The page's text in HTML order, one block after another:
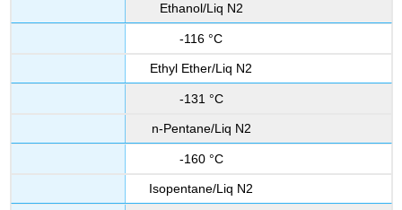
Ethanol/Liq N2
-116 °C
Ethyl Ether/Liq N2
-131 °C
n-Pentane/Liq N2
-160 °C
Isopentane/Liq N2